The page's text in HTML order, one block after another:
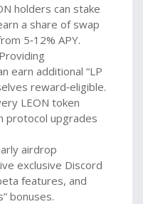
holders can stake
a share of swap
5‑12% APY.
Providing
earn additional “LP
reward‑eligible.
LEON token
protocol upgrades
airdrop
exclusive Discord
features, and
bonuses.